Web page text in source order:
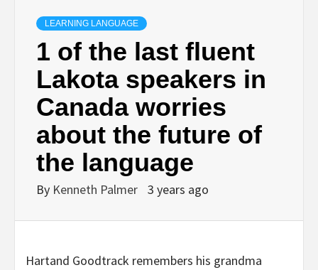
LEARNING LANGUAGE
1 of the last fluent
Lakota speakers in
Canada worries
about the future of
the language
By Kenneth Palmer 3 years ago
Hartand Goodtrack remembers his grandma